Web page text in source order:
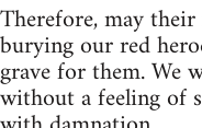
Therefore, may
burying our red
grave for them. We
without a feeling of